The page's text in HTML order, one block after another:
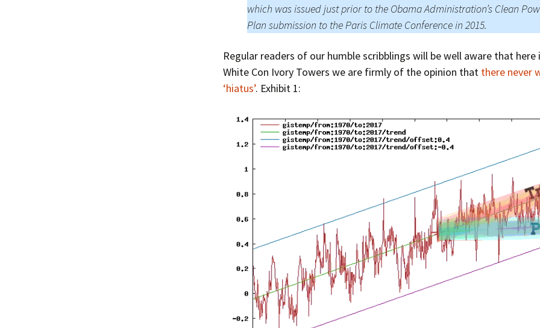
which was issued just prior to the Obama Administration’s Clean
Plan submission to the Paris Climate Conference in 2015.
Regular readers of our humble scribblings will be well aware that here
White Con Ivory Towers we are firmly of the opinion that there never
‘hiatus’. Exhibit 1: